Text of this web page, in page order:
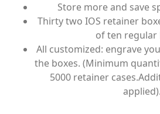
Store more and save
Thirty two IOS retainer
of ten regular
All customized: engrave
the boxes. (Minimum
5000 retainer
applied).